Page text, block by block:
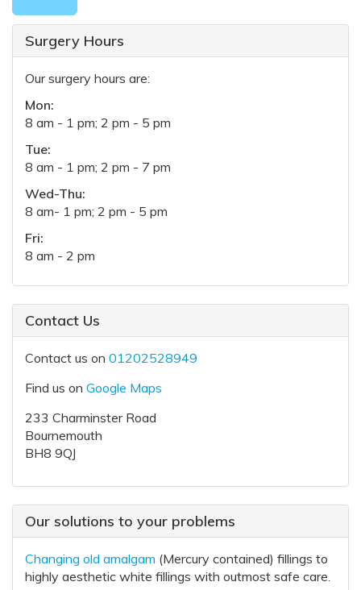
Surgery Hours
Our surgery hours are:
Mon:
8 am - 1 pm; 2 pm - 5 pm
Tue:
8 am - 1 pm; 2 pm - 7 pm
Wed-Thu:
8 am- 1 pm; 2 pm - 5 pm
Fri:
8 am - 2 pm
Contact Us
Contact us on 01202528949
Find us on Google Maps
233 Charminster Road
Bournemouth
BH8 9QJ
Our solutions to your problems
Changing old amalgam (Mercury contained) fillings to
highly aesthetic white fillings with outmost safe care.